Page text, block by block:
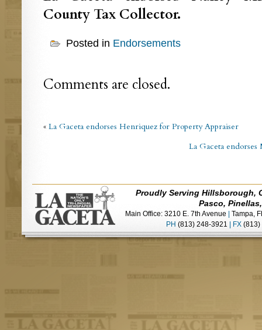
County Tax Collector.
Posted in Endorsements
Comments are closed.
« La Gaceta endorses Henriquez for Property Appraiser
La Gaceta
Proudly Serving Hillsborough,
Pasco,
Main Office: 3210 E. 7th Avenue
Tampa,
PH (813) 248-3921 FX